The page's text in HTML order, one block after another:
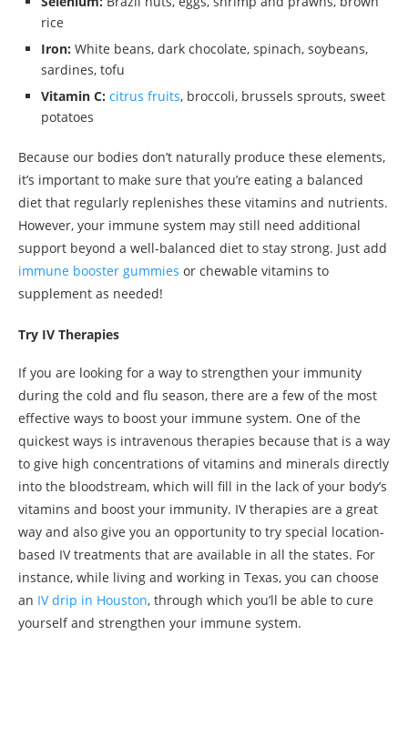
rice
Iron: White beans, dark chocolate, spinach, soybeans,
sardines, tofu
Vitamin C: citrus fruits, broccoli, brussels sprouts, sweet
potatoes
Because our bodies don’t naturally produce these elements,
it’s important to make sure that you’re eating a balanced
diet that regularly replenishes these vitamins and nutrients.
However, your immune system may still need additional
support beyond a well-balanced diet to stay strong. Just add
immune booster gummies or chewable vitamins to
supplement as needed!
Try IV Therapies
If you are looking for a way to strengthen your immunity
during the cold and flu season, there are a few of the most
effective ways to boost your immune system. One of the
quickest ways is intravenous therapies because that is a way
to give high concentrations of vitamins and minerals directly
into the bloodstream, which will fill in the lack of your body’s
vitamins and boost your immunity. IV therapies are a great
way and also give you an opportunity to try special location-
based IV treatments that are available in all the states. For
instance, while living and working in Texas, you can choose
an IV drip in Houston, through which you’ll be able to cure
yourself and strengthen your immune system.